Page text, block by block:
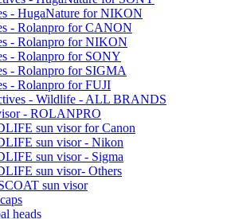
- HugaNature for NIKON
- Rolanpro for CANON
- Rolanpro for NIKON
- Rolanpro for SONY
- Rolanpro for SIGMA
- Rolanpro for FUJI
- Wildlife - ALL BRANDS
- ROLANPRO
sun visor for Canon
sun visor - Nikon
sun visor - Sigma
sun visor- Others
sun visor
heads